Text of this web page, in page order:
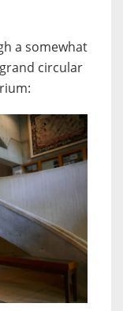
a somewhat
circular